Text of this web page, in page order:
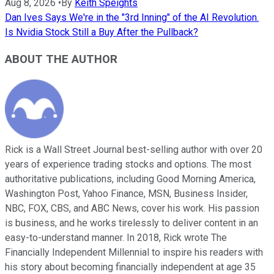
Aug 8, 2026 • By Keith Speights
Dan Ives Says We're in the "3rd Inning" of the AI Revolution.
Is Nvidia Stock Still a Buy After the Pullback?
ABOUT THE AUTHOR
Rick is a Wall Street Journal best-selling author with over 20
years of experience trading stocks and options. The most
authoritative publications, including Good Morning America,
Washington Post, Yahoo Finance, MSN, Business Insider,
NBC, FOX, CBS, and ABC News, cover his work. His passion
is business, and he works tirelessly to deliver content in an
easy-to-understand manner. In 2018, Rick wrote The
Financially Independent Millennial to inspire his readers with
his story about becoming financially independent at age 35